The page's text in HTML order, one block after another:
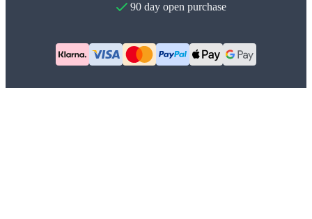
90 day open purchase